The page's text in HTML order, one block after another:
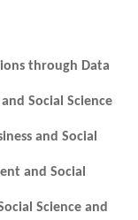
through Data
Social Science
and Social
and Social
Science and